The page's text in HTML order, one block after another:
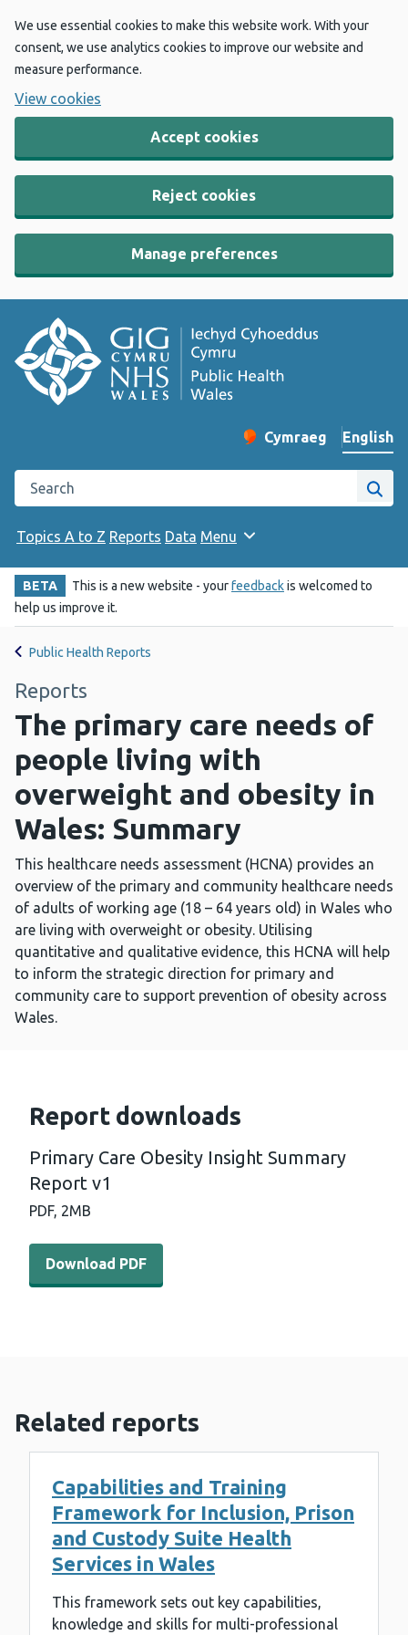
We use essential cookies to make this website work. With your
consent, we use analytics cookies to improve our website and
measure performance.
View cookies
Accept cookies
Reject cookies
Manage preferences
Change website
Cymraeg
– Newid yr iaith ir
English
Search the Public Health Wales website
Site
Topics A to Z Reports Data Menu
BETA This is a new website - yourfeedbackis welcomed to
help us improve it.
Public Health Reports
Reports
The primary care needs of
people living with
overweight and obesity in
Wales: Summary
This healthcare needs assessment (HCNA) provides an
overview of the primary and community healthcare needs
of adults of working age (18 – 64 years old) in Wales who
are living with overweight or obesity. Utilising
quantitative and qualitative evidence, this HCNA will help
to inform the strategic direction for primary and
community care to support prevention of obesity across
Wales.
Report downloads
Primary Care Obesity Insight Summary
Report v1
PDF, 2MB
Download PDF - Primary Care Obesity Insight Summary
Download PDF
Related reports
Capabilities and Training
Framework for Inclusion, Prison
and Custody Suite Health
Services in Wales
This framework sets out key capabilities,
knowledge and skills for multi-professional